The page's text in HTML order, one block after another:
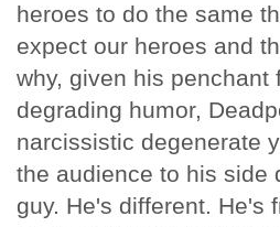
heroes to do the same
expect our heroes and
why, given his
degrading humor,
narcissistic degenerate
the audience to his side
guy. He's different. He's